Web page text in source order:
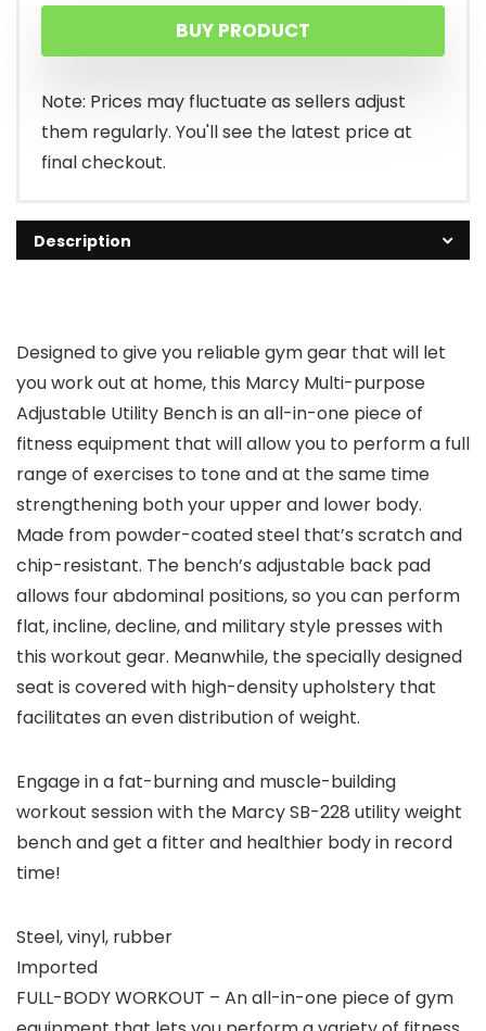
BUY PRODUCT
Note: Prices may fluctuate as sellers adjust
them regularly. You'll see the latest price at
final checkout.
Description
Designed to give you reliable gym gear that will let
you work out at home, this Marcy Multi-purpose
Adjustable Utility Bench is an all-in-one piece of
fitness equipment that will allow you to perform a full
range of exercises to tone and at the same time
strengthening both your upper and lower body.
Made from powder-coated steel that’s scratch and
chip-resistant. The bench’s adjustable back pad
allows four abdominal positions, so you can perform
flat, incline, decline, and military style presses with
this workout gear. Meanwhile, the specially designed
seat is covered with high-density upholstery that
facilitates an even distribution of weight.
Engage in a fat-burning and muscle-building
workout session with the Marcy SB-228 utility weight
bench and get a fitter and healthier body in record
time!
Steel, vinyl, rubber
Imported
FULL-BODY WORKOUT – An all-in-one piece of gym